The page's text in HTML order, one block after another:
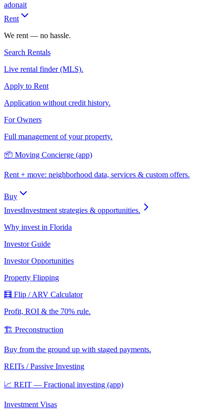
adonait
Rent
We rent — no hassle.
Search Rentals
Live rental finder (MLS).
Apply to Rent
Application without credit history.
For Owners
Full management of your property.
📦 Moving Concierge (app)
Rent + move: neighborhood data, services & custom offers.
Buy
InvestInvestment strategies & opportunities.
Why invest in Florida
Investor Guide
Investor Opportunities
Property Flipping
🧮 Flip / ARV Calculator
Profit, ROI & the 70% rule.
🏗️ Preconstruction
Buy from the ground up with staged payments.
REITs / Passive Investing
📈 REIT — Fractional investing (app)
Investment Visas